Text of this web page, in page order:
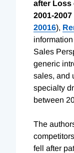
after Loss
2001-2007
20016),
Sales
generic
sales, and
specialty
between
The
fell after